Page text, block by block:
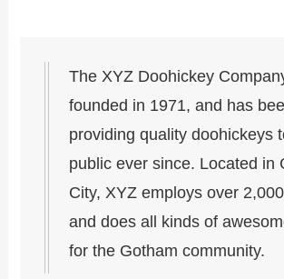
The XYZ Doohickey
founded in 1971, and has
providing quality doohickeys
public ever since. Located in
City, XYZ employs over
and does all kinds of
for the Gotham community.